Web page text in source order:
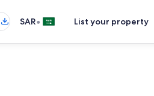
SAR• List your property